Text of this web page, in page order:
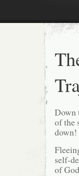
Down
of the
down!
self-
of